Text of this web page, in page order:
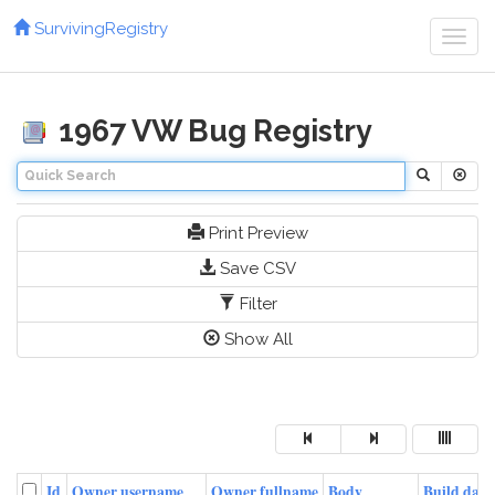
SurvivingRegistry
1967 VW Bug Registry
Print Preview
Save CSV
Filter
Show All